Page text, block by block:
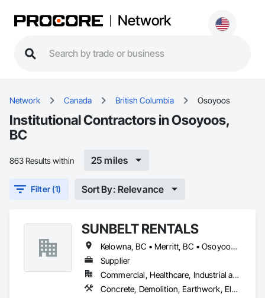
Network
Network Canada British Columbia Osoyoos
Institutional Contractors in Osoyoos,
BC
863 Results within 25 miles
Filter (1) Sort By: Relevance
SUNBELT RENTALS
Kelowna, BC • Merritt, BC • Osoyoos, BC • Penticton, BC • Salmon Arm, BC • Sicamous, BC • Vernon, BC • West Kelowna, BC
Supplier
Commercial, Healthcare, Industrial and Energy, Infrastructure, Institutional, Residential
Concrete, Demolition, Earthwork, Electrical, Electronic Security, Heating Ventilating and Air Conditioning HVAC, Landscaping, Masonry, Plumbing, Roofing